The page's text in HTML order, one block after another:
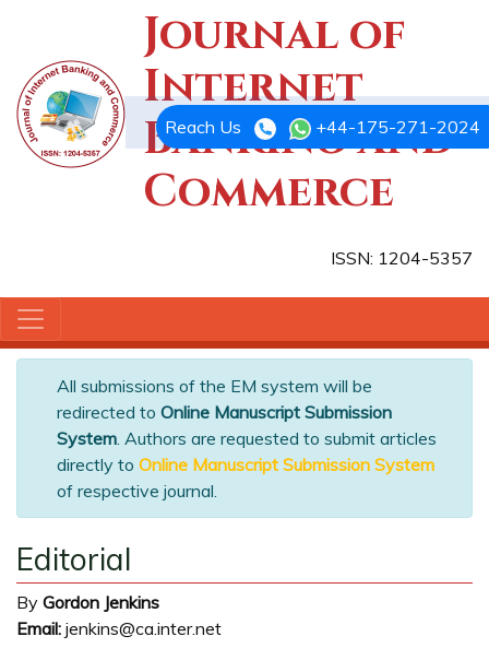
Journal of
Internet
Banking and
Commerce
ISSN: 1204-5357
Reach Us +44-175-271-2024
All submissions of the EM system will be
redirected to Online Manuscript Submission
System. Authors are requested to submit articles
directly to Online Manuscript Submission System
of respective journal.
Editorial
By Gordon Jenkins
Email: jenkins@ca.inter.net